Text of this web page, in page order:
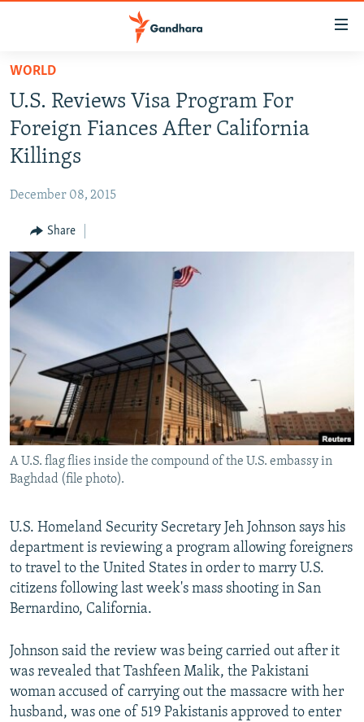
Skip
main
content
Skip
to
main
to
Search
SECURITY
RFE/RL HOMEPAGE
Radio Mashaal
FOLLOW US
All RFE/RL sites
WORLD
U.S. Reviews Visa Program For
Foreign Fiances After California
Killings
December 08, 2015
Share
A U.S. flag flies inside the compound of the U.S. embassy in
Baghdad (file photo).
U.S. Homeland Security Secretary Jeh Johnson says his
department is reviewing a program allowing foreigners
to travel to the United States in order to marry U.S.
citizens following last week's mass shooting in San
Bernardino, California.
Johnson said the review was being carried out after it
was revealed that Tashfeen Malik, the Pakistani
woman accused of carrying out the massacre with her
husband, was one of 519 Pakistanis approved to enter